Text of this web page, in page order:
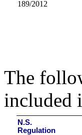
189/2012
The
included
N.S.
Regulation